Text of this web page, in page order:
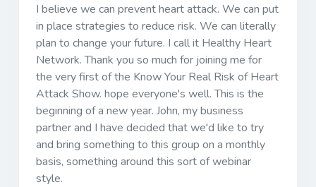
I believe we can prevent heart attack. We can put
in place strategies to reduce risk. We can literally
plan to change your future. I call it Healthy Heart
Network. Thank you so much for joining me for
the very first of the Know Your Real Risk of Heart
Attack Show. hope everyone's well. This is the
beginning of a new year. John, my business
partner and I have decided that we'd like to try
and bring something to this group on a monthly
basis, something around this sort of webinar
style.